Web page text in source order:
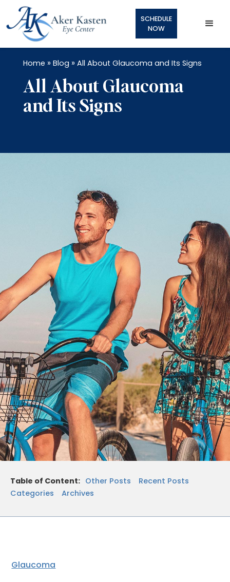
SCHEDULE
NOW
Home » Blog » All About Glaucoma and Its Signs
All About Glaucoma
and Its Signs
Table of Content: Other Posts
Recent Posts
Categories
Archives
Glaucoma